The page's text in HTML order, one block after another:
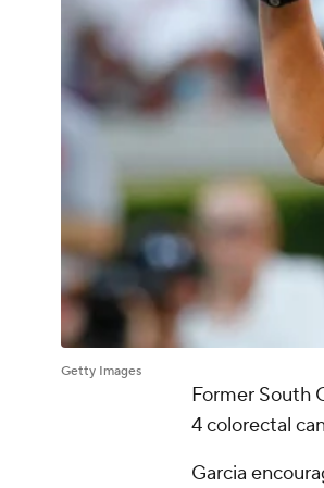
Getty Images
Former South
4 colorectal
Garcia